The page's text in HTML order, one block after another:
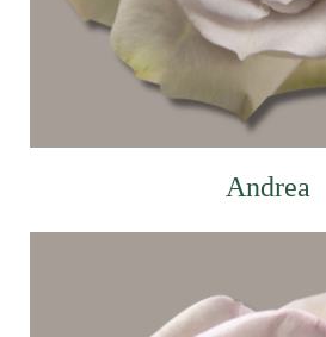
Andrea